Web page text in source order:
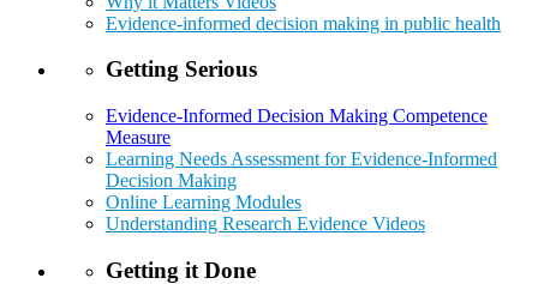
Evidence-informed decision making in public health
Getting Serious
Evidence-Informed Decision Making Competence
Measure
Learning Needs Assessment for Evidence-Informed
Decision Making
Online Learning Modules
Understanding Research Evidence Videos
Getting it Done